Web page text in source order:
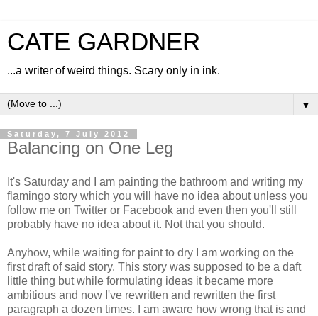
CATE GARDNER
...a writer of weird things. Scary only in ink.
▼
Saturday, 7 July 2012
Balancing on One Leg
It's Saturday and I am painting the bathroom and writing my
flamingo story which you will have no idea about unless you
follow me on Twitter or Facebook and even then you'll still
probably have no idea about it. Not that you should.
Anyhow, while waiting for paint to dry I am working on the
first draft of said story. This story was supposed to be a daft
little thing but while formulating ideas it became more
ambitious and now I've rewritten and rewritten the first
paragraph a dozen times. I am aware how wrong that is and